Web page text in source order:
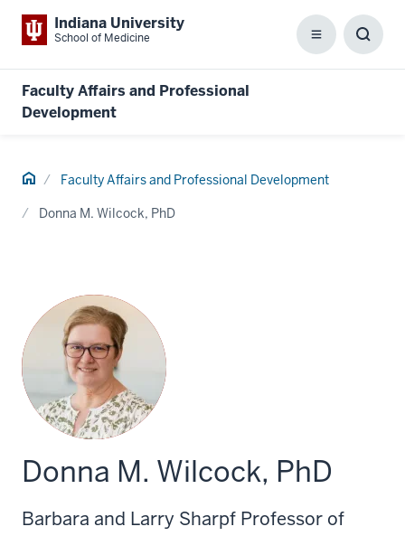
Indiana University
School of Medicine Menu
Faculty Affairs and Professional
Development
Home Faculty Affairs and Professional Development
Donna M. Wilcock, PhD
Donna M. Wilcock, PhD
Barbara and Larry Sharpf Professor of